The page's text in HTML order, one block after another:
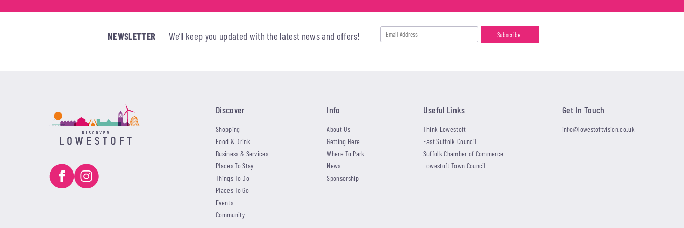
NEWSLETTER We’ll keep you updated with the latest news and offers!
Discover
Shopping
Food & Drink
Business & Services
Places To Stay
Things To Do
Places To Go
Events
Community
Info
About Us
Getting Here
Where To Park
News
Sponsorship
Useful Links
Think Lowestoft
East Suffolk Council
Suffolk Chamber of Commerce
Lowestoft Town Council
Get In Touch
info@lowestoftvision.co.uk